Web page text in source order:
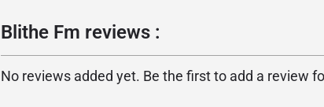
Blithe Fm reviews :
No reviews added yet. Be the first to add a review